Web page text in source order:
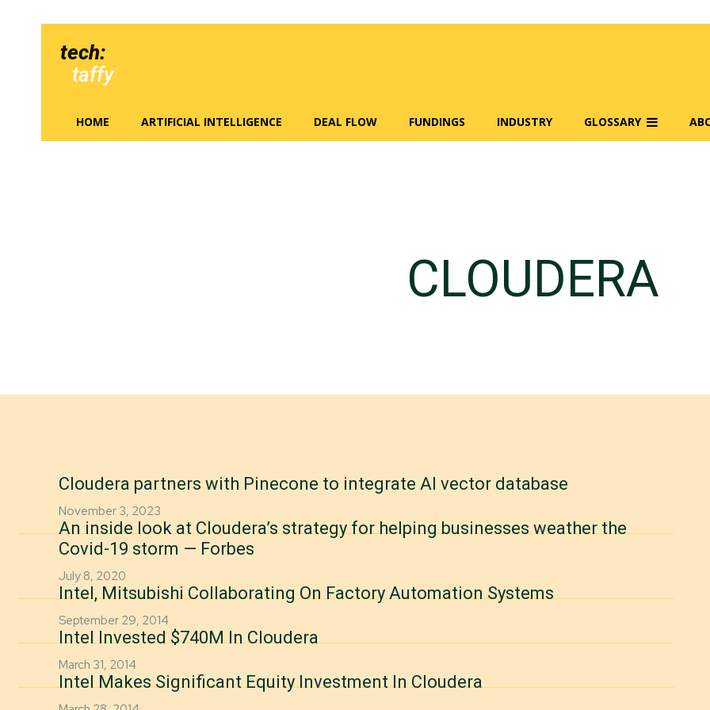
tech:
taffy
HOME ARTIFICIAL INTELLIGENCE DEAL FLOW FUNDINGS INDUSTRY GLOSSARY
CLOUDERA
Cloudera partners with Pinecone to integrate AI vector database
November 3, 2023
An inside look at Cloudera’s strategy for helping businesses weather the
Covid-19 storm — Forbes
July 8, 2020
Intel, Mitsubishi Collaborating On Factory Automation Systems
September 29, 2014
Intel Invested $740M In Cloudera
March 31, 2014
Intel Makes Significant Equity Investment In Cloudera